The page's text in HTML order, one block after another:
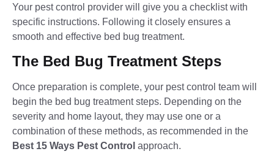
Your pest control provider will give you a checklist with
specific instructions. Following it closely ensures a
smooth and effective bed bug treatment.
The Bed Bug Treatment Steps
Once preparation is complete, your pest control team will
begin the bed bug treatment steps. Depending on the
severity and home layout, they may use one or a
combination of these methods, as recommended in the
Best 15 Ways Pest Control approach.